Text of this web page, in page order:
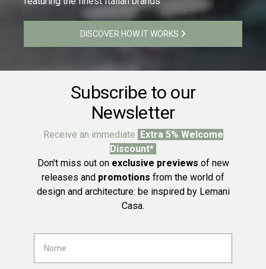
DISCOVER HOW IT WORKS
Subscribe to our
Newsletter
Receive an immediate Extra 5% Welcome
Discount*
Don't miss out on exclusive previews of new
releases and promotions from the world of
design and architecture: be inspired by Lemani
Casa.